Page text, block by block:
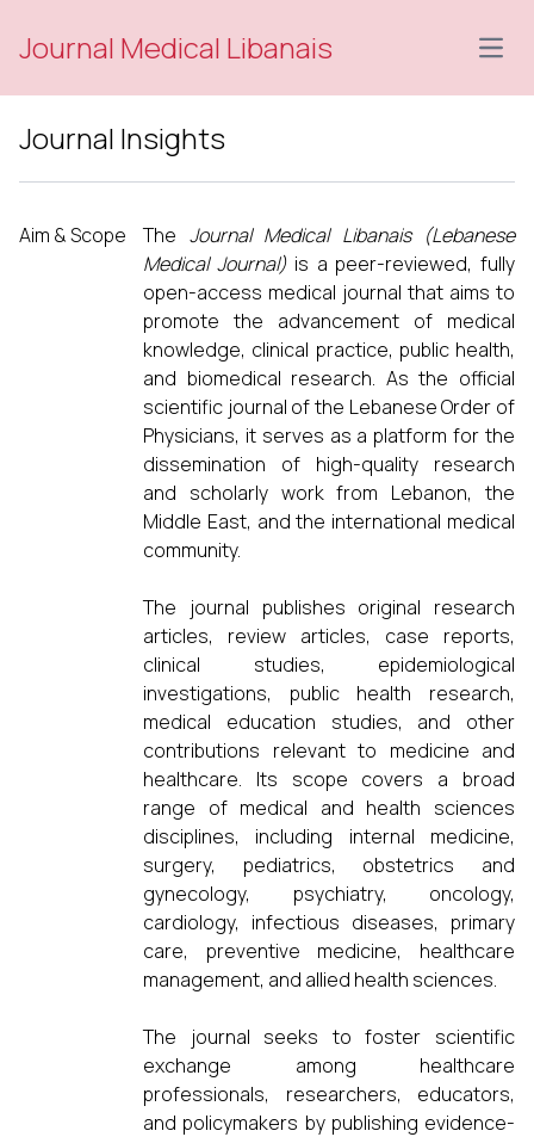
Journal Medical Libanais
Journal Insights
Aim & Scope The Journal Medical Libanais (Lebanese
Medical Journal)is a peer-reviewed, fully
open-access medical journal that aims to
promote the advancement of medical
knowledge, clinical practice, public health,
and biomedical research. As the official
scientific journal of the Lebanese Order of
Physicians, it serves as a platform for the
dissemination of high-quality research
and scholarly work from Lebanon, the
Middle East, and the international medical
community.
The journal publishes original research
articles, review articles, case reports,
clinical studies, epidemiological
investigations, public health research,
medical education studies, and other
contributions relevant to medicine and
healthcare. Its scope covers a broad
range of medical and health sciences
disciplines, including internal medicine,
surgery, pediatrics, obstetrics and
gynecology, psychiatry, oncology,
cardiology, infectious diseases, primary
care, preventive medicine, healthcare
management, and allied health sciences.
The journal seeks to foster scientific
exchange among healthcare
professionals, researchers, educators,
and policymakers by publishing evidence-